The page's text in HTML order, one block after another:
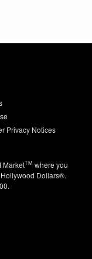
Privacy Notices
MarketTM where you
Dollars®.